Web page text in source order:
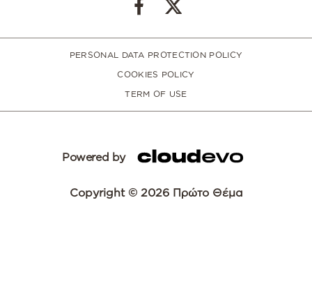
PERSONAL DATA PROTECTION POLICY
COOKIES POLICY
TERM OF USE
Powered by
Copyright © 2026 Πρώτο Θέμα